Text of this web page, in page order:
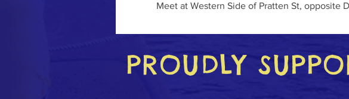
Meet at Western Side of Pratten St, opposite
PROUDLY